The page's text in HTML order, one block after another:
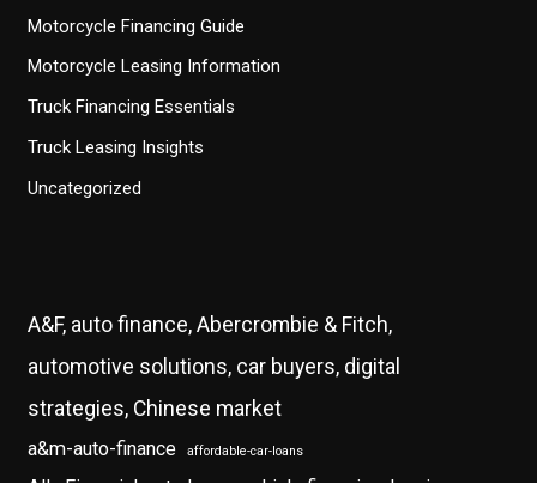
Motorcycle Financing Guide
Motorcycle Leasing Information
Truck Financing Essentials
Truck Leasing Insights
Uncategorized
A&F, auto finance, Abercrombie & Fitch,
automotive solutions, car buyers, digital
strategies, Chinese market
a&m-auto-finance affordable-car-loans